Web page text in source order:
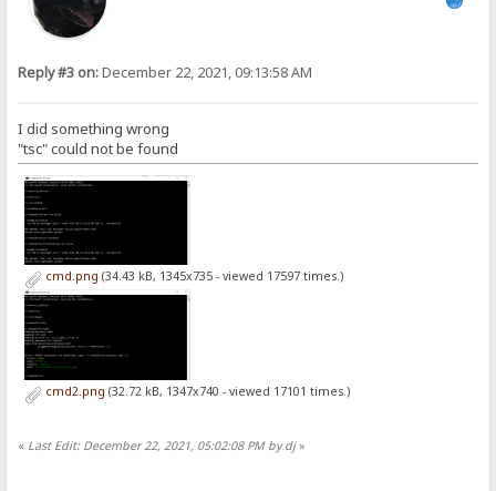
Reply #3 on:December 22, 2021, 09:13:58 AM
I did something wrong
"tsc" could not be found
cmd.png (34.43 kB, 1345x735 - viewed 17597 times.)
cmd2.png (32.72 kB, 1347x740 - viewed 17101 times.)
« Last Edit: December 22, 2021, 05:02:08 PM by dj»